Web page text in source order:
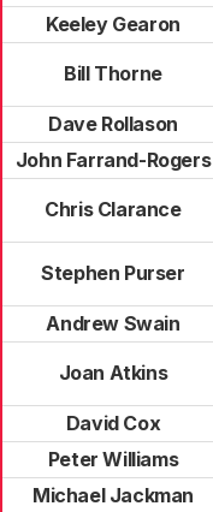
Keeley Gearon
Bill Thorne
Dave Rollason
John Farrand-Rogers
Chris Clarance
Stephen Purser
Andrew Swain
Joan Atkins
David Cox
Peter Williams
Michael Jackman